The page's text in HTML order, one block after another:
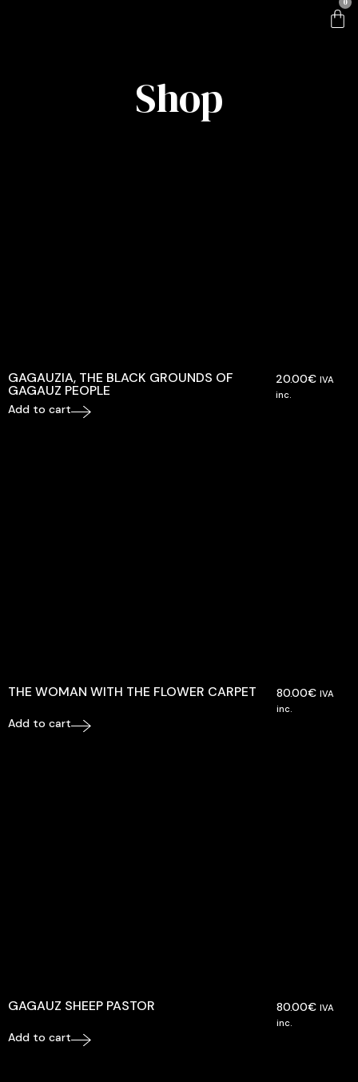
Shop
GAGAUZIA, THE BLACK GROUNDS OF
GAGAUZ PEOPLE
20.00€ IVA
inc.
Add to cart
THE WOMAN WITH THE FLOWER CARPET 80.00€ IVA
inc.
Add to cart
GAGAUZ SHEEP PASTOR 80.00€ IVA
inc.
Add to cart